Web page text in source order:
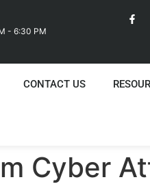
- 6:30 PM
CONTACT US
Cyber